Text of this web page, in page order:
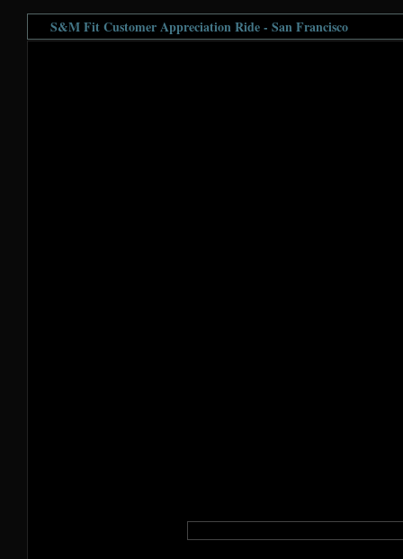
S&M Fit Customer Appreciation Ride - San Francisco